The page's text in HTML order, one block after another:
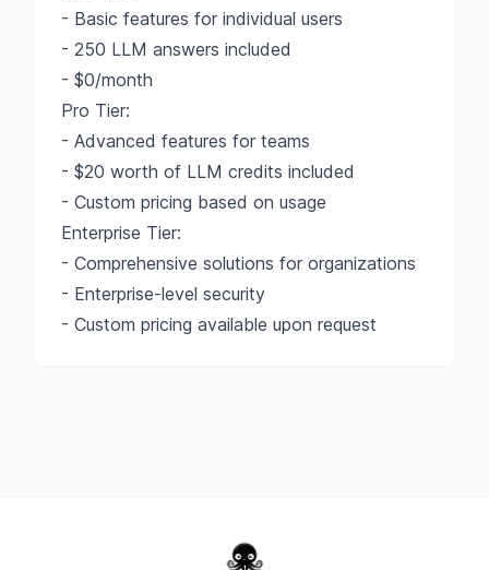
- Basic features for individual users
- 250 LLM answers included
- $0/month
Pro Tier:
- Advanced features for teams
- $20 worth of LLM credits included
- Custom pricing based on usage
Enterprise Tier:
- Comprehensive solutions for organizations
- Enterprise-level security
- Custom pricing available upon request